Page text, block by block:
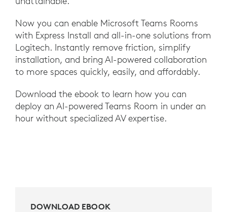
Now you can enable Microsoft Teams Rooms
with Express Install and all-in-one solutions from
Logitech. Instantly remove friction, simplify
installation, and bring AI-powered collaboration
to more spaces quickly, easily, and affordably.
Download the ebook to learn how you can
deploy an AI-powered Teams Room in under an
hour without specialized AV expertise.
DOWNLOAD EBOOK